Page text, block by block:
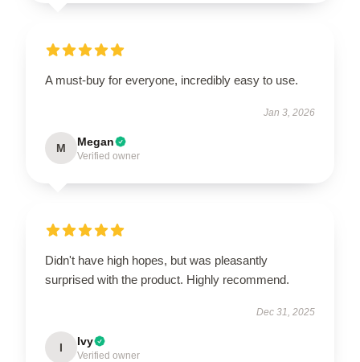
A must-buy for everyone, incredibly easy to use.
Jan 3, 2026
M Megan
Verified owner
Didn't have high hopes, but was pleasantly
surprised with the product. Highly recommend.
Dec 31, 2025
I Ivy
Verified owner